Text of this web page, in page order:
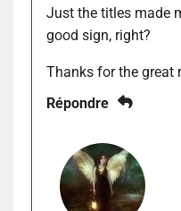
Just the titles made
good sign, right?
Thanks for the great
Répondre